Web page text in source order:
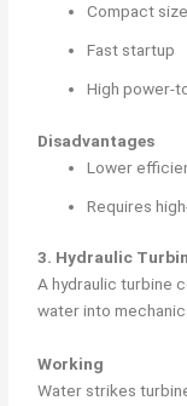
Compact size
Fast startup
High power-
Disadvantages
Lower
Requires
3. Hydraulic
A hydraulic turbine
water into
Working
Water strikes